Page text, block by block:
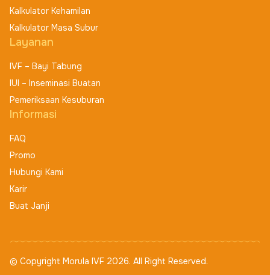
Kalkulator Kehamilan
Kalkulator Masa Subur
Layanan
IVF – Bayi Tabung
IUI – Inseminasi Buatan
Pemeriksaan Kesuburan
Informasi
FAQ
Promo
Hubungi Kami
Karir
Buat Janji
© Copyright Morula IVF 2026. All Right Reserved.